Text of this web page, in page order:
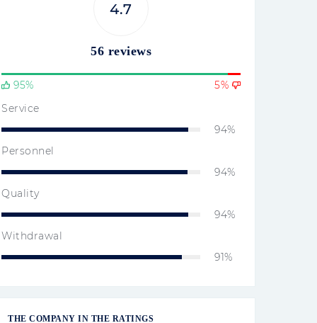
4.7
56 reviews
95%
5%
Service
94%
Personnel
94%
Quality
94%
Withdrawal
91%
THE COMPANY IN THE RATINGS